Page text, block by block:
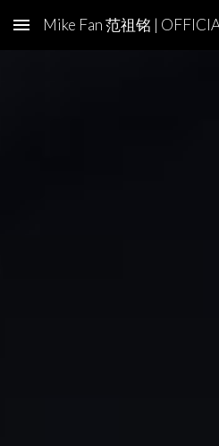
Skip to main content
Mike Fan 范祖铭 |